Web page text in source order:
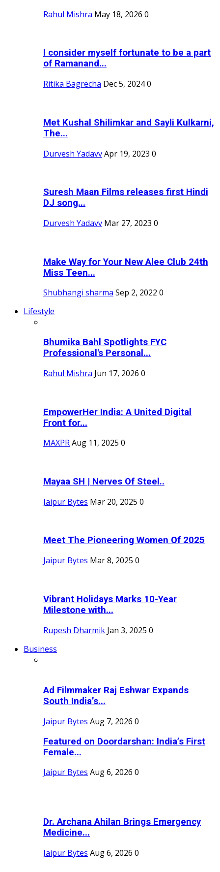
Rahul Mishra May 18, 2026 0
I consider myself fortunate to be a part
of Ramanand...
Ritika Bagrecha Dec 5, 20240
Met Kushal Shilimkar and Sayli Kulkarni,
The...
Durvesh YadavvApr 19, 2023 0
Suresh Maan Films releases first Hindi
DJ song...
Durvesh Yadavv Mar 27, 2023 0
Make Way for Your New Alee Club 24th
Miss Teen...
Shubhangi sharma Sep 2, 2022 0
Lifestyle
Bhumika Bahl Spotlights FYC
Professional's Personal...
Rahul Mishra Jun 17, 2026 0
EmpowerHer India: A United Digital
Front for...
MAXPRAug 11, 2025 0
Mayaa SH | Nerves Of Steel..
Jaipur Bytes Mar 20, 2025 0
Meet The Pioneering Women Of 2025
Jaipur Bytes Mar 8, 2025 0
Vibrant Holidays Marks 10-Year
Milestone with...
Rupesh Dharmik Jan 3, 2025 0
Business
Ad Filmmaker Raj Eshwar Expands
South India’s...
Jaipur Bytes Aug 7, 2026 0
Featured on Doordarshan: India’s First
Female...
Jaipur Bytes Aug 6, 2026 0
Dr. Archana Ahilan Brings Emergency
Medicine...
Jaipur Bytes Aug 6, 2026 0